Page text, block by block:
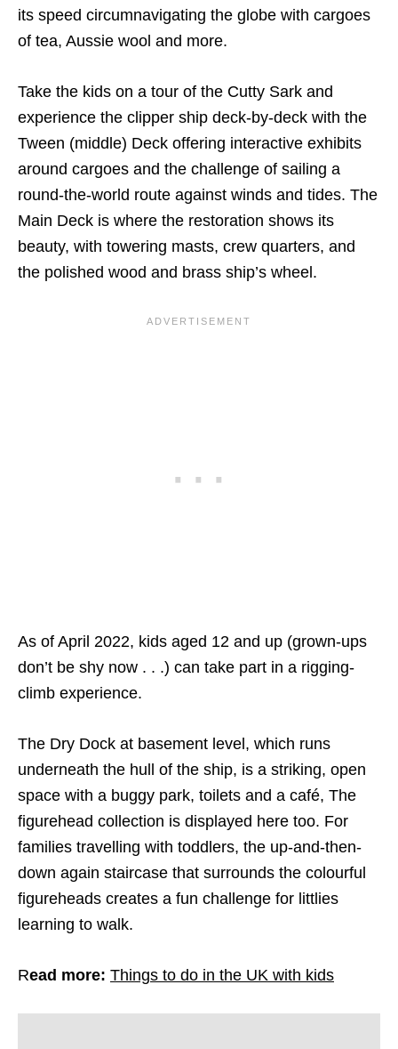
its speed circumnavigating the globe with cargoes
of tea, Aussie wool and more.
Take the kids on a tour of the Cutty Sark and
experience the clipper ship deck-by-deck with the
Tween (middle) Deck offering interactive exhibits
around cargoes and the challenge of sailing a
round-the-world route against winds and tides. The
Main Deck is where the restoration shows its
beauty, with towering masts, crew quarters, and
the polished wood and brass ship’s wheel.
As of April 2022, kids aged 12 and up (grown-ups
don’t be shy now . . .) can take part in a rigging-
climb experience.
The Dry Dock at basement level, which runs
underneath the hull of the ship, is a striking, open
space with a buggy park, toilets and a café, The
figurehead collection is displayed here too. For
families travelling with toddlers, the up-and-then-
down again staircase that surrounds the colourful
figureheads creates a fun challenge for littlies
learning to walk.
Read more: Things to do in the UK with kids